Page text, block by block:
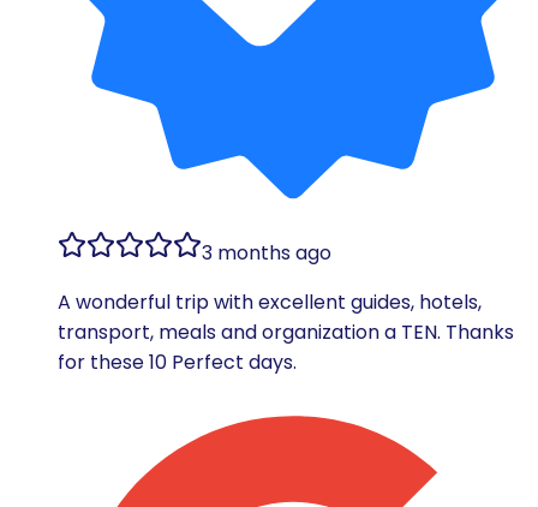
3 months ago
A wonderful trip with excellent guides, hotels,
transport, meals and organization a TEN. Thanks
for these 10 Perfect days.